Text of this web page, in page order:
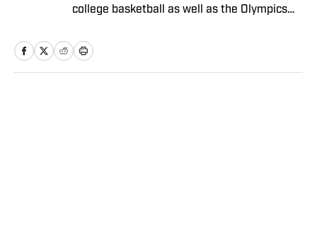
college basketball as well as the Olympics
Receiving Votes podcast for SI and is a
regular contributor to the Tony Kornheiser